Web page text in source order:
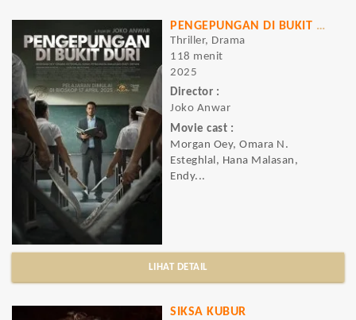
PENGEPUNGAN DI BUKIT DURI
Thriller, Drama
118 menit
2025
Director :
Joko Anwar
Movie cast :
Morgan Oey, Omara N.
Esteghlal, Hana Malasan,
Endy...
LIHAT DETAIL
SIKSA KUBUR